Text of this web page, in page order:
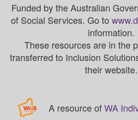
Funded by the Australian
of Social Services. Go to
information.
These resources are in the
transferred to Inclusion
their website.
A resource ofWA